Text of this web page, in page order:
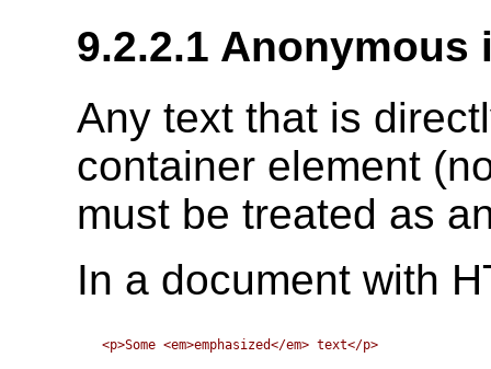
9.2.2.1 Anonymous
Any text that is
container element
must be treated as
In a document with